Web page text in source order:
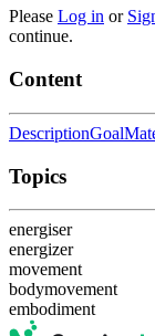
Please Log in or
continue.
Content
DescriptionGoal
Topics
energiser
energizer
movement
bodymovement
embodiment